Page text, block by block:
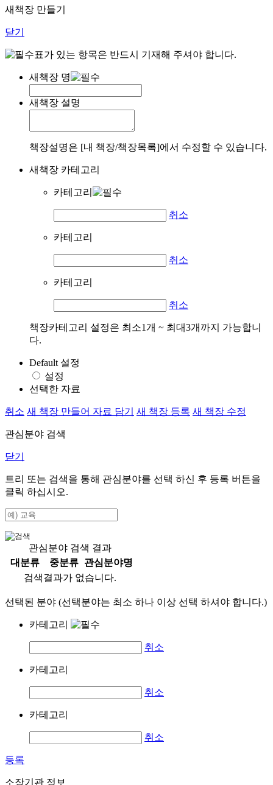
새책장 만들기
닫기
표가 있는 항목은 반드시 기재해 주셔야 합니다.
새책장 명
새책장 설명
책장설명은 [내 책장/책장목록]에서 수정할 수 있습니다.
새책장 카테고리
카테고리
취소
카테고리
취소
카테고리
취소
책장카테고리 설정은 최소1개 ~ 최대3개까지 가능합니
다.
Default 설정
설정
선택한 자료
취소 새 책장 만들어 자료 담기 새 책장 등록 새 책장 수정
관심분야 검색
닫기
트리 또는 검색을 통해 관심분야를 선택 하신 후 등록 버튼을
클릭 하십시오.
관심분야 검색 결과
대분류
중분류
관심분야명
검색결과가 없습니다.
선택된 분야 (선택분야는 최소 하나 이상 선택 하셔야 합니다.)
카테고리
취소
카테고리
취소
카테고리
취소
등록
소장기관 정보